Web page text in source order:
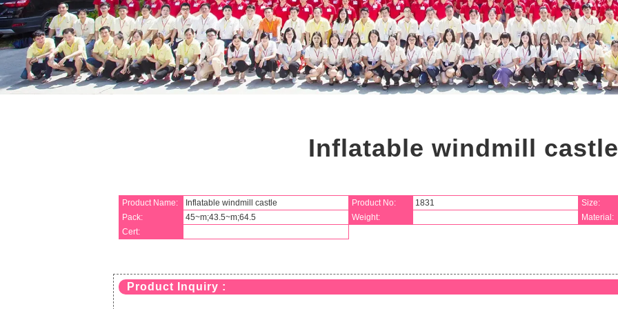
Inflatable windmill castle
Product Name: Inflatable windmill castle Product No: 1831
Size:
Pack:
45~m;43.5~m;64.5 Weight:
Material:
Cert:
Product Inquiry :